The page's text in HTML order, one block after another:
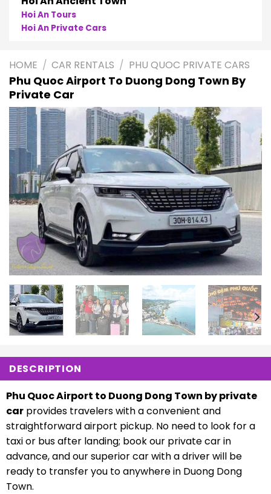
Phong Nha Cave Tours
Phong Nha Private Cars
HOME / CAR RENTALS / PHU QUOC PRIVATE CARS
Phu Quoc Airport To Duong Dong Town By
Private Car
DESCRIPTION
Phu Quoc Airport to Duong Dong Town by private
carprovides travelers with a convenient and
straightforward airport pickup. No need to look for a
taxi or bus after landing; book our private car in
advance, and our superior car with a driver will be
ready to transfer you to anywhere in Duong Dong
Town.